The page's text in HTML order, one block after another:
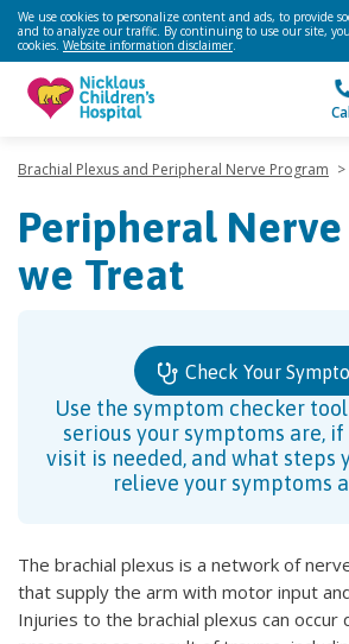
We use cookies to personalize content and ads, to provide
and to analyze our traffic. By continuing to use our site,
cookies. Website information disclaimer.
Brachial Plexus and Peripheral Nerve Program >
Peripheral
we Treat
Check Your
Use the symptom checker
serious your symptoms are,
visit is needed, and what steps
relieve your symptoms
The brachial plexus is a network of
that supply the arm with motor input
Injuries to the brachial plexus can occur